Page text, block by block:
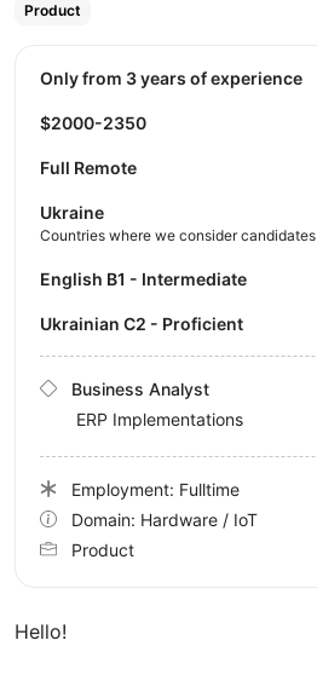
Product
Hello!
Only from 3 years of experience
$2000-2350
Full Remote
Ukraine
Countries where we consider candidates
English B1 - Intermediate
Ukrainian C2 - Proficient
Business Analyst
ERP Implementations
Employment: Fulltime
Domain: Hardware / IoT
Product